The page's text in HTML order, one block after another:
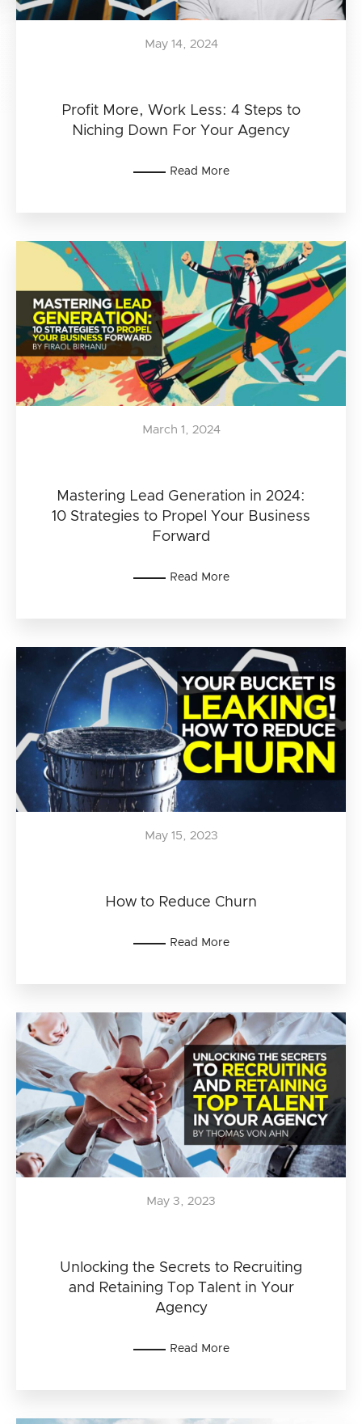
Profit More, Work Less: 4 Steps to
Niching Down For Your Agency
May 14, 2024
Read More
Mastering Lead Generation in 2024:
10 Strategies to Propel Your Business
Forward
March 1, 2024
Read More
How to Reduce Churn
May 15, 2023
Read More
Unlocking the Secrets to Recruiting
and Retaining Top Talent in Your
Agency
May 3, 2023
Read More